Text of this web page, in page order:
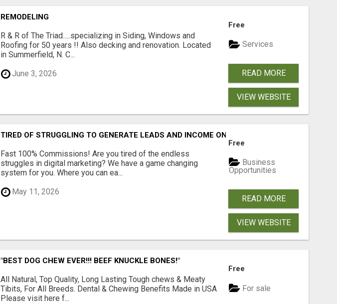
REMODELING
R & R of The Triad.....specializing in Siding, Windows and
Roofing for 50 years !! Also decking and renovation. Located
in Summerfield, N. C...
June 3, 2026
Free
Services
READ MORE
VIEW WEBSITE
TIRED OF STRUGGLING TO GENERATE LEADS AND INCOME ONLINE?
Fast 100% Commissions! Are you tired of the endless
struggles in digital marketing? We have a game changing
system for you. Where you can ea...
May 11, 2026
Free
Business
Opportunities
READ MORE
VIEW WEBSITE
"BEST DOG CHEW EVER!!! BEEF KNUCKLE BONES!"
All Natural, Top Quality, Long Lasting Tough chews & Meaty
Tibits, For All Breeds. Dental & Chewing Benefits Made in USA
Please visit here f...
Free
For sale